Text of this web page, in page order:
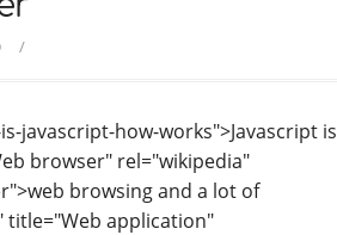
javascript-how-works">Javascript is
browser" rel="wikipedia"
browsing and a lot of
title="Web application"